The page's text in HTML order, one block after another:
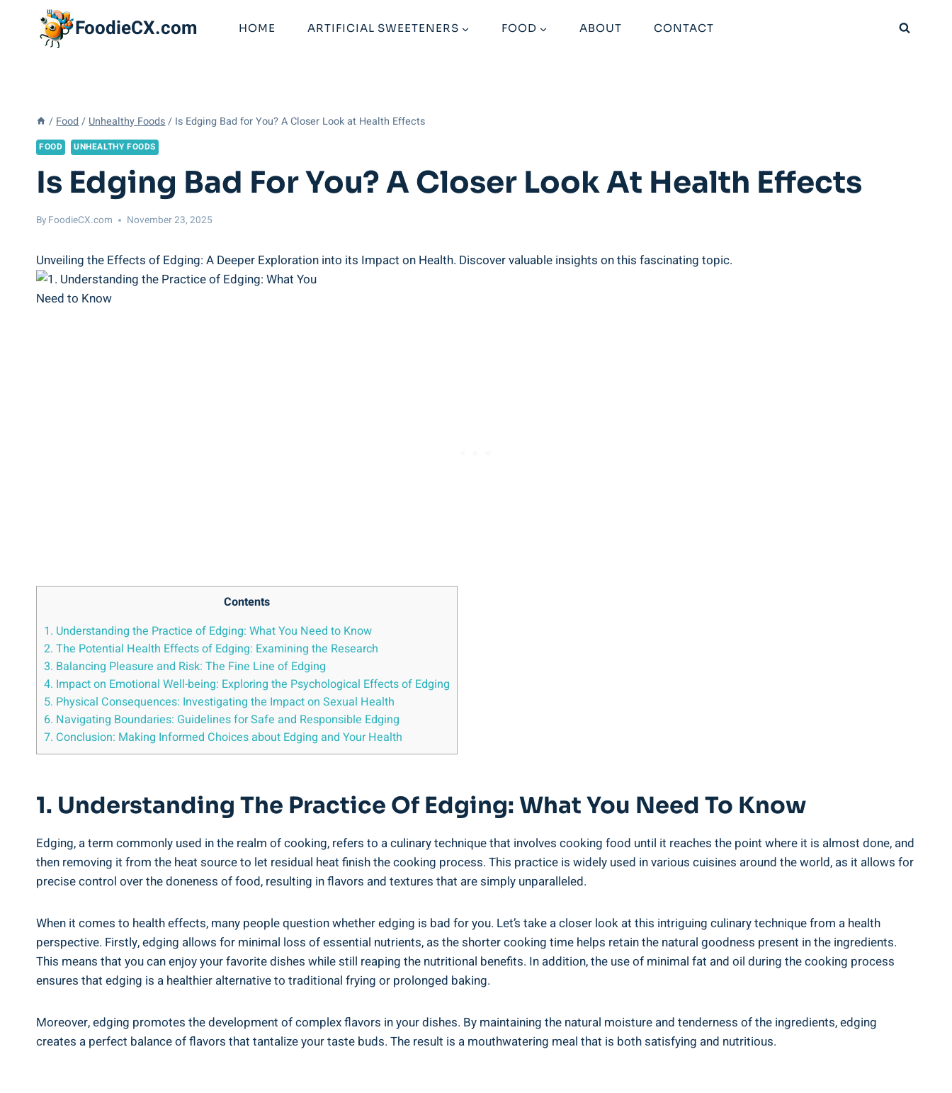
FoodieCX.com HOME ARTIFICIAL SWEETENERS FOOD ABOUT CONTACT
/ Food / Unhealthy Foods / Is Edging Bad for You? A Closer Look at Health Effects
FOOD UNHEALTHY FOODS
Is Edging Bad For You? A Closer Look At Health Effects
By FoodieCX.com November 23, 2025
Unveiling the Effects of Edging: A Deeper Exploration into its Impact ​on ​Health. Discover valuable ‍insights ⁢on this fascinating topic.
Contents
1. Understanding the Practice of ⁤Edging: What You Need to Know
2. The Potential Health Effects of Edging: Examining the Research
3. Balancing Pleasure and Risk: The Fine ‌Line of Edging
4. Impact on Emotional Well-being: Exploring the Psychological Effects ⁣of Edging
5. Physical Consequences: ⁢Investigating the Impact on Sexual Health
6. Navigating Boundaries: Guidelines for Safe and Responsible Edging
7. Conclusion: Making Informed ‌Choices about Edging and Your ‍Health
1. Understanding The Practice Of ⁤Edging: What You Need To Know
Edging, a term commonly used in the realm of cooking, ⁤refers to a⁣ culinary technique that involves cooking food until it reaches the point where it is almost done, and
then⁢ removing it from⁤ the heat source to let ⁣residual heat finish the cooking process. This practice is⁢ widely used in various cuisines around ‌the world,​ as it allows for⁤
precise control ‌over the doneness of ‌food, resulting⁤ in ⁢flavors and textures⁤ that are simply unparalleled.
When it ⁤comes to health effects, many people question whether edging is bad for you. Let’s⁢ take ⁤a closer look at this intriguing culinary technique from a health
perspective. Firstly, edging allows for⁣ minimal⁢ loss of essential nutrients, as ⁢the shorter cooking time ⁣helps retain‌ the natural goodness‌ present⁤ in the ingredients.
This means that you can enjoy your​ favorite dishes while still reaping the nutritional benefits. In ‍addition,⁤ the use of minimal⁤ fat and oil during the cooking process
ensures that edging is a healthier alternative to traditional ⁤frying or prolonged baking.
Moreover, edging promotes the development⁤ of complex flavors in your ​dishes. By maintaining⁢ the natural moisture and tenderness of the ingredients, edging
creates⁢ a perfect balance of flavors that tantalize your taste buds. The⁣ result is a ⁢mouthwatering meal that is both satisfying and nutritious.